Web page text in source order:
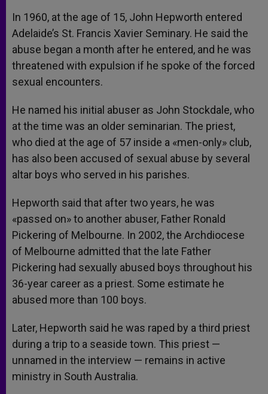
In 1960, at the age of 15, John Hepworth entered
Adelaide’s St. Francis Xavier Seminary. He said the
abuse began a month after he entered, and he was
threatened with expulsion if he spoke of the forced
sexual encounters.
He named his initial abuser as John Stockdale, who
at the time was an older seminarian. The priest,
who died at the age of 57 inside a «men-only» club,
has also been accused of sexual abuse by several
altar boys who served in his parishes.
Hepworth said that after two years, he was
«passed on» to another abuser, Father Ronald
Pickering of Melbourne. In 2002, the Archdiocese
of Melbourne admitted that the late Father
Pickering had sexually abused boys throughout his
36-year career as a priest. Some estimate he
abused more than 100 boys.
Later, Hepworth said he was raped by a third priest
during a trip to a seaside town. This priest —
unnamed in the interview — remains in active
ministry in South Australia.